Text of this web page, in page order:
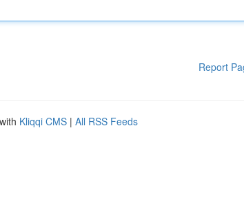
Report
Kliqqi CMS | All RSS Feeds